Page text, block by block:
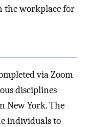
the workplace for
via Zoom
disciplines
New York. The
individuals to